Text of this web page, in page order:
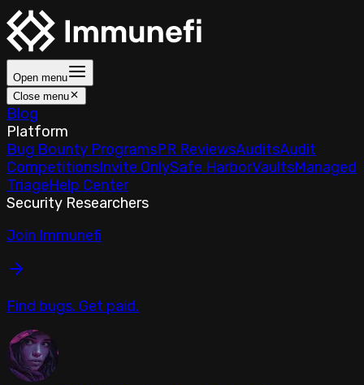
Open menu
Close menu
Blog
Platform
Bug Bounty ProgramsPR ReviewsAuditsAudit
CompetitionsInvite OnlySafe HarborVaultsManaged
TriageHelp Center
Security Researchers
Join Immunefi
Find bugs. Get paid.